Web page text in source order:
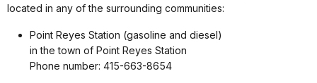
located in any of the surrounding communities:
Point Reyes Station (gasoline and diesel)
in the town of Point Reyes Station
Phone number: 415-663-8654